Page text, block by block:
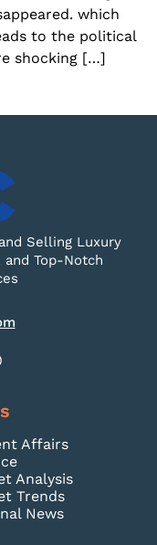
which
to the political
shocking […]
Selling Luxury
Top-Notch
Affairs
Analysis
Trends
News